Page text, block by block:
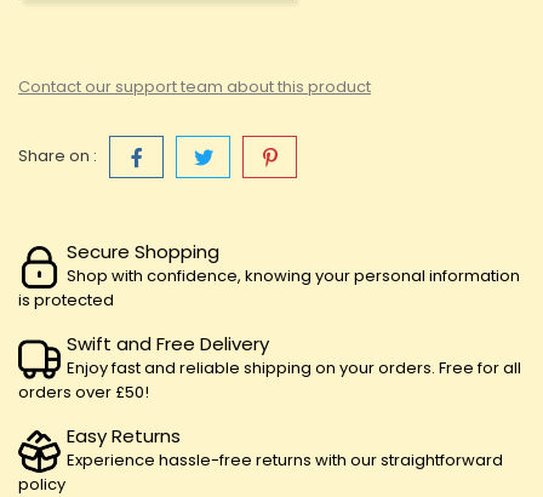
Contact our support team about this product
Share on :
Secure Shopping
Shop with confidence, knowing your personal information
is protected
Swift and Free Delivery
Enjoy fast and reliable shipping on your orders. Free for all
orders over £50!
Easy Returns
Experience hassle-free returns with our straightforward
policy